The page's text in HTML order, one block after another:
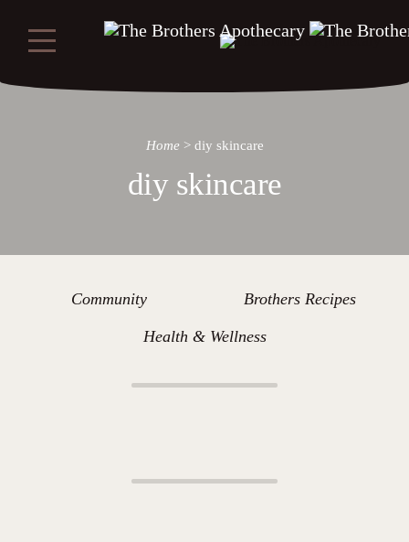
Home> diy skincare
diy skincare
Community Brothers Recipes
Health & Wellness